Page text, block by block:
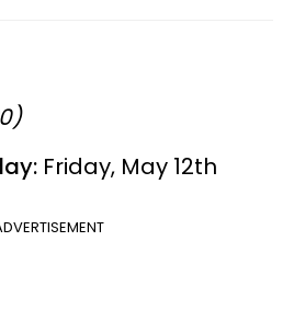
Friday, May 12th